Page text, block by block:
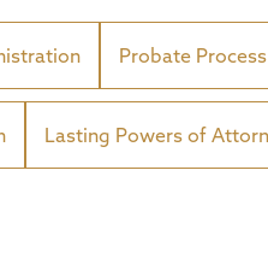
Probate Process
Lasting Powers of